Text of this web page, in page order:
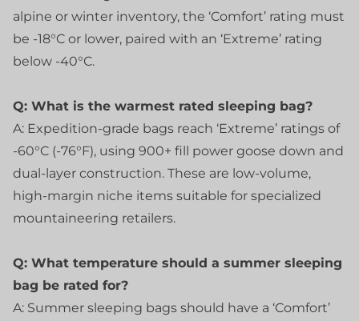
alpine or winter inventory, the ‘Comfort’ rating must
be -18°C or lower, paired with an ‘Extreme’ rating
below -40°C.
Q: What is the warmest rated sleeping bag?
A: Expedition-grade bags reach ‘Extreme’ ratings of
-60°C (-76°F), using 900+ fill power goose down and
dual-layer construction. These are low-volume,
high-margin niche items suitable for specialized
mountaineering retailers.
Q: What temperature should a summer sleeping
bag be rated for?
A: Summer sleeping bags should have a ‘Comfort’